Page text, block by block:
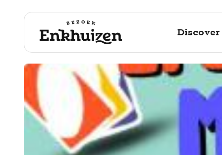
to the content
Discover